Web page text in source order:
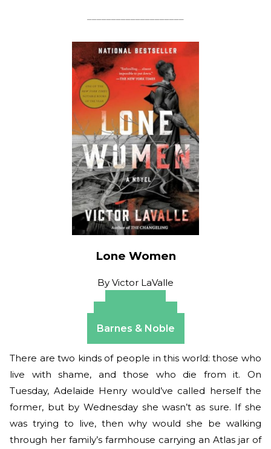
Lone Women
By Victor LaValle
Barnes & Noble
There are two kinds of people in this world: those who
live with shame, and those who die from it. On
Tuesday, Adelaide Henry would’ve called herself the
former, but by Wednesday she wasn’t as sure. If she
was trying to live, then why would she be walking
through her family’s farmhouse carrying an Atlas jar of